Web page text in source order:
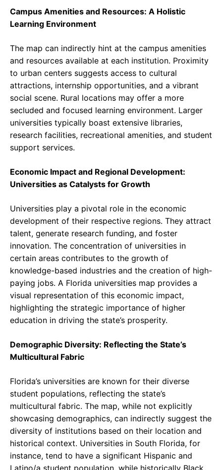
Campus Amenities and Resources: A Holistic
Learning Environment
The map can indirectly hint at the campus amenities
and resources available at each institution. Proximity
to urban centers suggests access to cultural
attractions, internship opportunities, and a vibrant
social scene. Rural locations may offer a more
secluded and focused learning environment. Larger
universities typically boast extensive libraries,
research facilities, recreational amenities, and student
support services.
Economic Impact and Regional Development:
Universities as Catalysts for Growth
Universities play a pivotal role in the economic
development of their respective regions. They attract
talent, generate research funding, and foster
innovation. The concentration of universities in
certain areas contributes to the growth of
knowledge-based industries and the creation of high-
paying jobs. A Florida universities map provides a
visual representation of this economic impact,
highlighting the strategic importance of higher
education in driving the state’s prosperity.
Demographic Diversity: Reflecting the State’s
Multicultural Fabric
Florida’s universities are known for their diverse
student populations, reflecting the state’s
multicultural fabric. The map, while not explicitly
showcasing demographics, can indirectly suggest the
diversity of institutions based on their location and
historical context. Universities in South Florida, for
instance, tend to have a significant Hispanic and